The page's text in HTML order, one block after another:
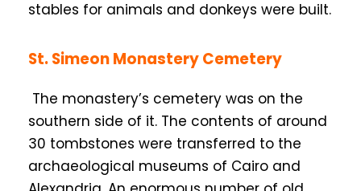
stables for animals and donkeys were built.
St. Simeon Monastery Cemetery
The monastery’s cemetery was on the
southern side of it. The contents of around
30 tombstones were transferred to the
archaeological museums of Cairo and